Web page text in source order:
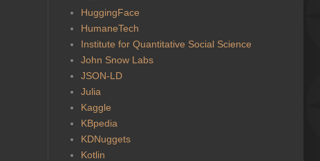
HuggingFace
HumaneTech
Institute for Quantitative Social Science
John Snow Labs
JSON-LD
Julia
Kaggle
KBpedia
KDNuggets
Kotlin